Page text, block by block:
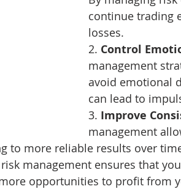
continue trading
losses.
2. Control
management
avoid emotional
can lead to
3. Improve
management
to more reliable results over
management ensures that
opportunities to profit from